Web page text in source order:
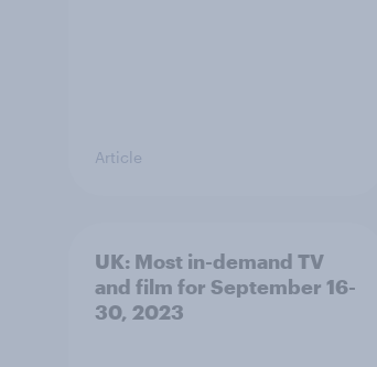
Article
UK: Most in-demand TV
and film for September 16-
30, 2023